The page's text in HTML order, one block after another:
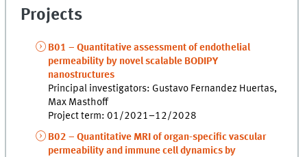
Projects
B01 – Quantitative assessment of endothelial
permeability by novel scalable BODIPY
nanostructures
Principal investigators: Gustavo Fernandez Huertas,
Max Masthoff
Project term: 01/2021–12/2028
B02 – Quantitative MRI of organ-specific vascular
permeability and immune cell dynamics by